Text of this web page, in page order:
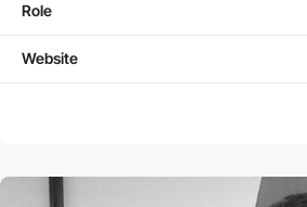
Role
Website